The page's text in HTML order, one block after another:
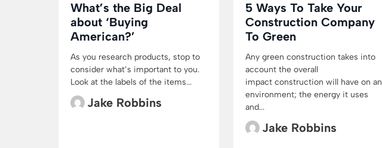
What’s the Big Deal
about ‘Buying
American?’
As you research products, stop to
consider what’s important to you.
Look at the labels of the items...
Jake Robbins
5 Ways To Take Your
Construction Company
To Green
Any green construction takes into
account the overall
impact construction will have on an
environment; the energy it uses
and...
Jake Robbins